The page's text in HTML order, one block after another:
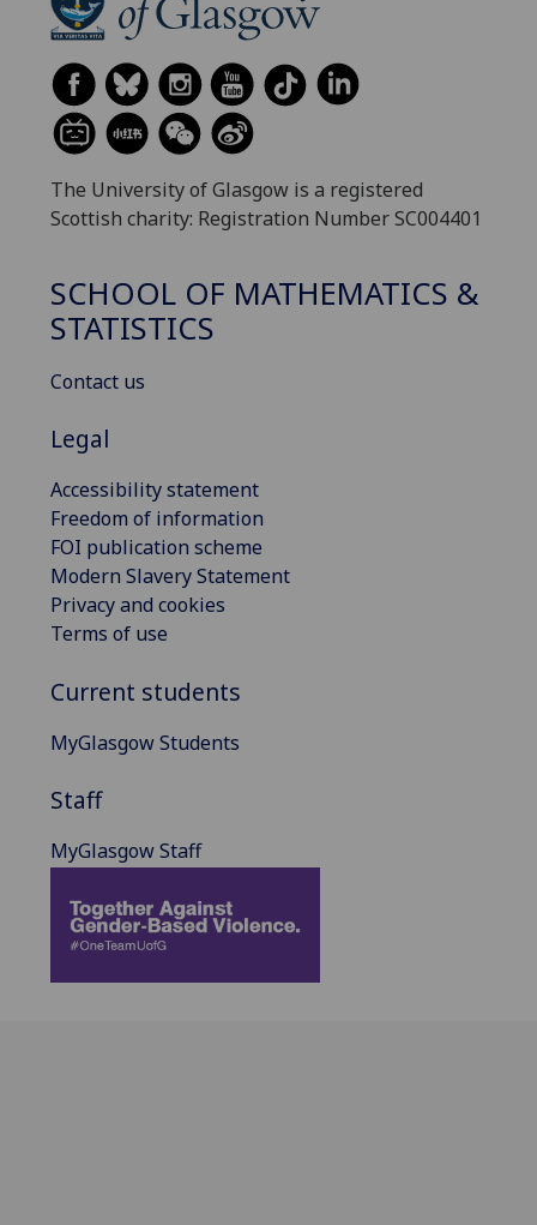
The University of Glasgow is a registered
Scottish charity: Registration Number SC004401
SCHOOL OF MATHEMATICS &
STATISTICS
Contact us
Legal
Accessibility statement
Freedom of information
FOI publication scheme
Modern Slavery Statement
Privacy and cookies
Terms of use
Current students
MyGlasgow Students
Staff
MyGlasgow Staff